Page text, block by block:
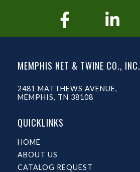
MEMPHIS NET & TWINE CO., INC.
2481 MATTHEWS AVENUE,
MEMPHIS, TN 38108
QUICKLINKS
HOME
ABOUT US
CATALOG REQUEST